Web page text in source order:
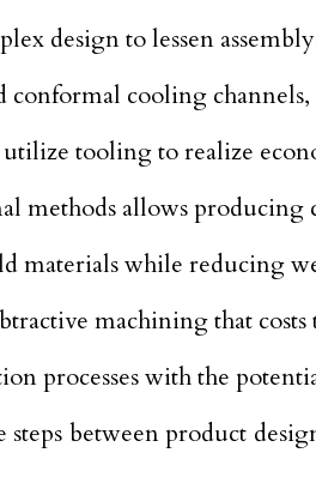
design to lessen
cooling
tooling to realize
allows producing
materials while reducing
machining that costs
processes with the
between product